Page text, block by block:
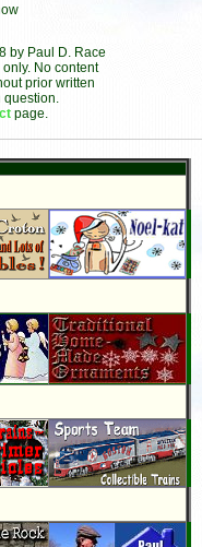
by Paul D. Race
No content
prior written
page.